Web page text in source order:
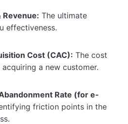
Revenue: The ultimate
effectiveness.
Cost (CAC): The cost
a new customer.
Rate (for e-
friction points in the